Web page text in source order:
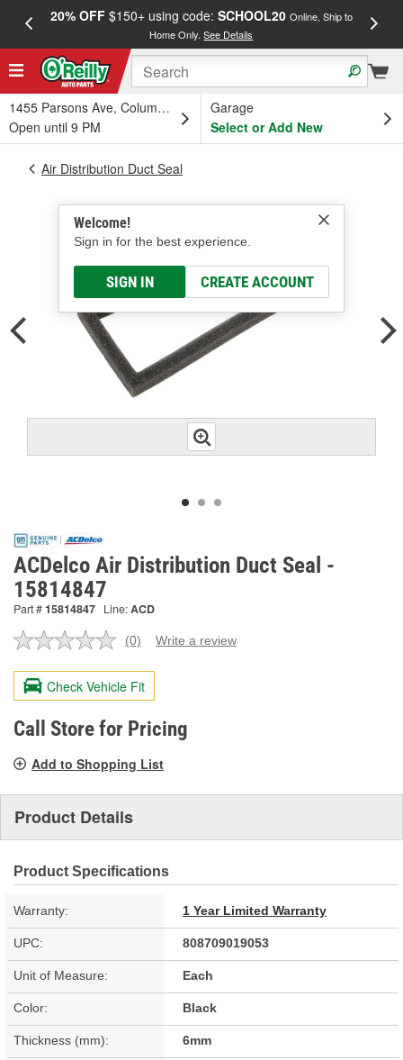
20% OFF$150+ using code: SCHOOL20 Online, Ship to
Home Only.See Details
1455 Parsons Ave, Columbus, OH
Open until 9 PM
Garage
Select or Add New
Welcome!
Sign in for the best experience.
SIGN IN CREATE ACCOUNT
Air Distribution Duct Seal
ACDelco Air Distribution Duct Seal -
15814847
Part #15814847 Line:ACD
No
value.
Same
page
link.
(0) Write a review
Check Vehicle Fit
Call Store for Pricing
Add to Shopping List
Product Details
Product Specifications
Warranty: 1 Year Limited Warranty
UPC: 808709019053
Unit of Measure: Each
Color: Black
Thickness (mm): 6mm